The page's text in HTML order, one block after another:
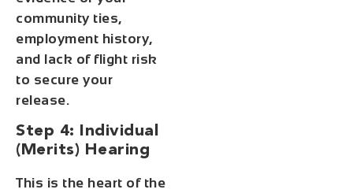
community ties,
employment history,
and lack of flight risk
to secure your
release.
Step 4: Individual
(Merits) Hearing
This is the heart of the